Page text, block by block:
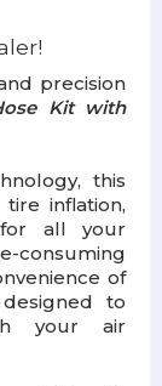
precision
Kit with
this
inflation,
for all your
consuming
of
to
your air